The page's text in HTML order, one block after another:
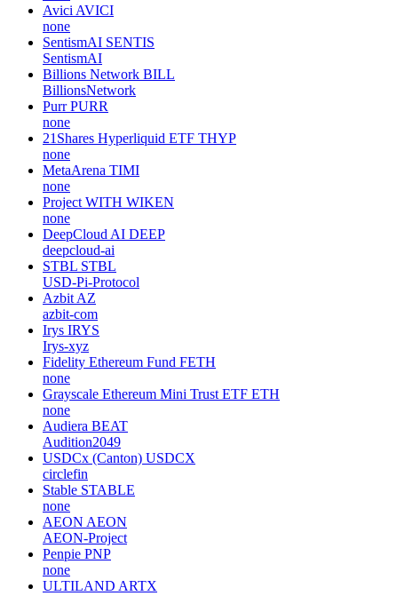
Avici AVICI
none
SentismAI SENTIS
SentismAI
Billions Network BILL
BillionsNetwork
Purr PURR
none
21Shares Hyperliquid ETF THYP
none
MetaArena TIMI
none
Project WITH WIKEN
none
DeepCloud AI DEEP
deepcloud-ai
STBL STBL
USD-Pi-Protocol
Azbit AZ
azbit-com
Irys IRYS
Irys-xyz
Fidelity Ethereum Fund FETH
none
Grayscale Ethereum Mini Trust ETF ETH
none
Audiera BEAT
Audition2049
USDCx (Canton) USDCX
circlefin
Stable STABLE
none
AEON AEON
AEON-Project
Penpie PNP
none
ULTILAND ARTX